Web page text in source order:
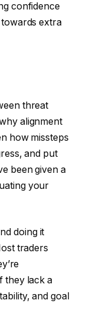
confidence
extra
threat
alignment
how missteps
and put
been given a
your
doing it
traders
they lack a
and goal